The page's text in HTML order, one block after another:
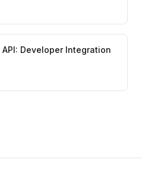
API: Developer Integration